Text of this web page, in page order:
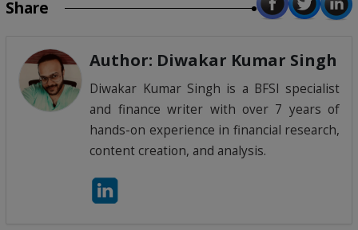
Share
Author: Diwakar Kumar Singh
Diwakar Kumar Singh is a BFSI specialist
and finance writer with over 7 years of
hands-on experience in financial research,
content creation, and analysis.